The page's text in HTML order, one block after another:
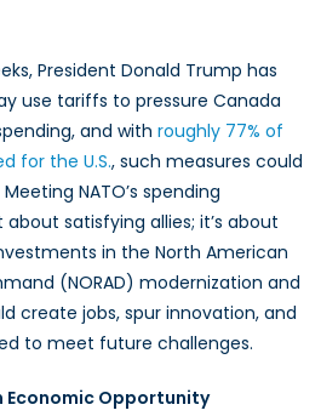
President Donald Trump has
use tariffs to pressure Canada
and with roughly 77% of
for the U.S., such measures could
NATO’s spending
satisfying allies; it’s about
in the North American
(NORAD) modernization and
create jobs, spur innovation, and
to meet future challenges.
Economic Opportunity